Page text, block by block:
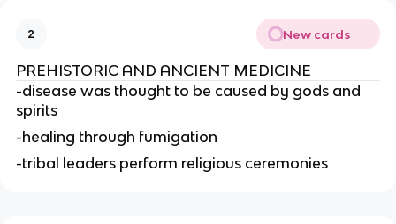
2 New cards
PREHISTORIC AND ANCIENT MEDICINE
-disease was thought to be caused by gods and
spirits
-healing through fumigation
-tribal leaders perform religious ceremonies